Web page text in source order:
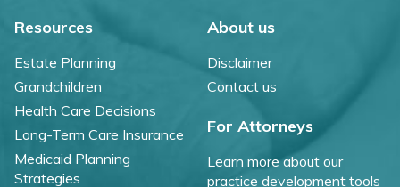
Resources
Estate Planning
Grandchildren
Health Care Decisions
Long-Term Care Insurance
Medicaid Planning
Strategies
About us
Disclaimer
Contact us
For Attorneys
Learn more about our
practice development tools